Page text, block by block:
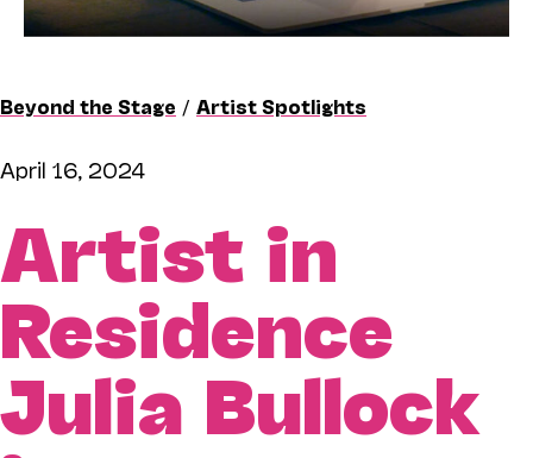
Beyond the Stage / Artist Spotlights
April 16, 2024
Artist in
Residence
Julia Bullock